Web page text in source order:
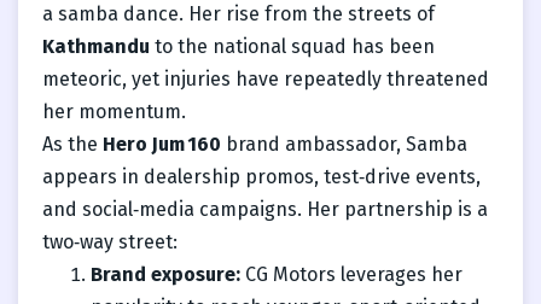
a samba dance. Her rise from the streets of
Kathmandu to the national squad has been
meteoric, yet injuries have repeatedly threatened
her momentum.
As the Hero Jum 160 brand ambassador, Samba
appears in dealership promos, test‑drive events,
and social‑media campaigns. Her partnership is a
two‑way street:
Brand exposure: CG Motors leverages her